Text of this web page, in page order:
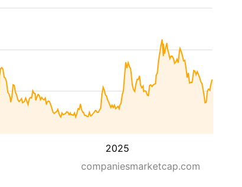
2025
companiesmarketcap.com